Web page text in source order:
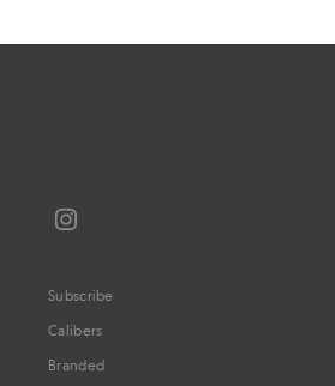
Instagram
Subscribe
Calibers
Branded